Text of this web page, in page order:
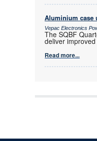
Aluminium case
Vepac Electronics
The SQBF
deliver
Read more...